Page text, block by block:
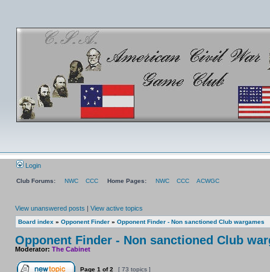
Login
Club Forums: NWC CCC Home Pages: NWC CCC ACWGC
View unanswered posts | View active topics
Board index » Opponent Finder » Opponent Finder - Non sanctioned Club wargames
Opponent Finder - Non sanctioned Club
Moderator: The Cabinet
Page 1 of2 [ 73 topics ]